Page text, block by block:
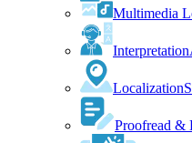
Multimedia
Interpretation
Localization
Proofread &